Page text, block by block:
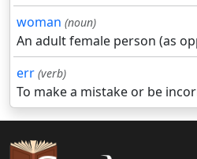
woman (noun)
An adult female person (as
err (verb)
To make a mistake or be